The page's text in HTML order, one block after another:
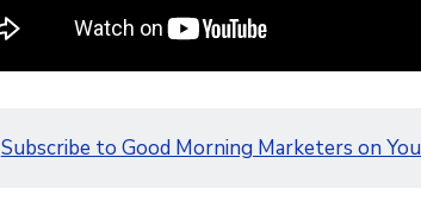
Subscribe to Good Morning Marketers on